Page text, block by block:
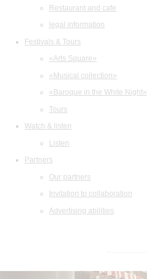
Restaurant and cafe
legal information
Festivals & Tours
«Arts Square»
«Musical collection»
«Baroque in the White Night»
Tours
Watch & listen
Listen
Partners
Our partners
Invitation to collaboration
Advertising abilities